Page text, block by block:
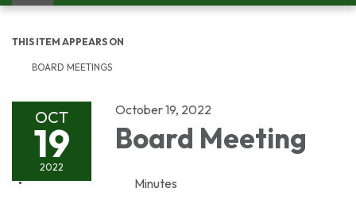
navigation
THIS ITEM APPEARS ON
BOARD MEETINGS
OCT
19
2022
October 19, 2022
Board Meeting
Minutes